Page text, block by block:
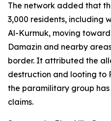
The network added that
3,000 residents, including
Al-Kurmuk, moving
Damazin and nearby
border. It attributed the
destruction and looting to
the paramilitary group
claims.